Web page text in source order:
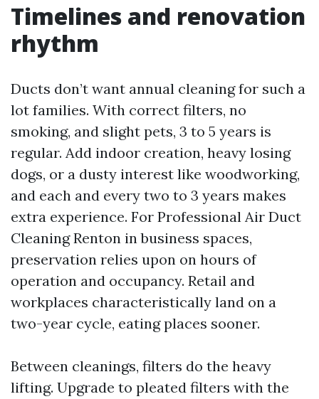
Timelines and renovation
rhythm
Ducts don’t want annual cleaning for such a
lot families. With correct filters, no
smoking, and slight pets, 3 to 5 years is
regular. Add indoor creation, heavy losing
dogs, or a dusty interest like woodworking,
and each and every two to 3 years makes
extra experience. For Professional Air Duct
Cleaning Renton in business spaces,
preservation relies upon on hours of
operation and occupancy. Retail and
workplaces characteristically land on a
two-year cycle, eating places sooner.
Between cleanings, filters do the heavy
lifting. Upgrade to pleated filters with the